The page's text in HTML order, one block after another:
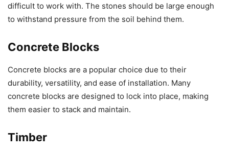
difficult to work with. The stones should be large enough
to withstand pressure from the soil behind them.
Concrete Blocks
Concrete blocks are a popular choice due to their
durability, versatility, and ease of installation. Many
concrete blocks are designed to lock into place, making
them easier to stack and maintain.
Timber